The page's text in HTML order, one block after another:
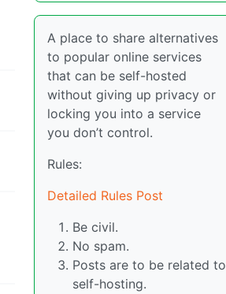
A place to share alternatives
to popular online services
that can be self-hosted
without giving up privacy or
locking you into a service
you don’t control.
Rules:
Detailed Rules Post
Be civil.
No spam.
Posts are to be related to
self-hosting.